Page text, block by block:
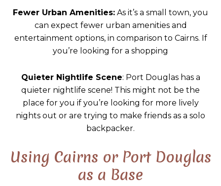
Fewer Urban Amenities: As it’s a small town, you
can expect fewer urban amenities and
entertainment options, in comparison to Cairns. If
you’re looking for a shopping
Quieter Nightlife Scene: Port Douglas has a
quieter nightlife scene! This might not be the
place for you if you’re looking for more lively
nights out or are trying to make friends as a solo
backpacker.
Using Cairns or Port Douglas
as a Base